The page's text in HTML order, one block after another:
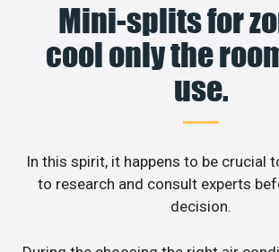
Mini-splits for
cool only the
use.
In this spirit, it happens to be crucial
to research and consult experts
decision.